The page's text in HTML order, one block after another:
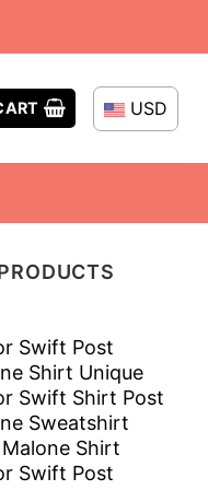
USD
Swift Post
Shirt Unique
Swift Shirt Post
Sweatshirt
Shirt
Swift Post